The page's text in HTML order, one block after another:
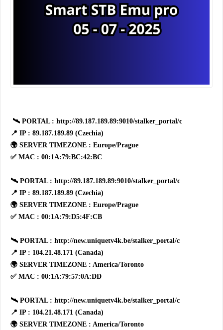
🛰 PORTAL : http://89.187.189.89:9010/stalker_portal/c
📍 IP : 89.187.189.89 (Czechia)
🌍 SERVER TIMEZONE : Europe/Prague
✅ MAC : 00:1A:79:BC:42:BC
🛰 PORTAL : http://89.187.189.89:9010/stalker_portal/c
📍 IP : 89.187.189.89 (Czechia)
🌍 SERVER TIMEZONE : Europe/Prague
✅ MAC : 00:1A:79:D5:4F:CB
🛰 PORTAL : http://new.uniquetv4k.be/stalker_portal/c
📍 IP : 104.21.48.171 (Canada)
🌍 SERVER TIMEZONE : America/Toronto
✅ MAC : 00:1A:79:57:0A:DD
🛰 PORTAL : http://new.uniquetv4k.be/stalker_portal/c
📍 IP : 104.21.48.171 (Canada)
🌍 SERVER TIMEZONE : America/Toronto